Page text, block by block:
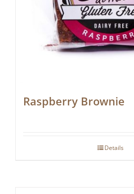
Raspberry Brownie
Details